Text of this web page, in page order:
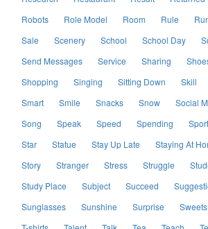
Robots
Role Model Room Rule
Sale
Scenery School School Day
Send Messages
Service Sharing
Shopping
Singing Sitting Down Skill
Smart
Smile Snacks Snow Social
Song
Speak Speed Spending Sport
Star
Statue Stay Up Late Staying At
Story
Stranger Stress Struggle
Study Place
Subject Succeed
Sunglasses
Sunshine Surprise Sweets